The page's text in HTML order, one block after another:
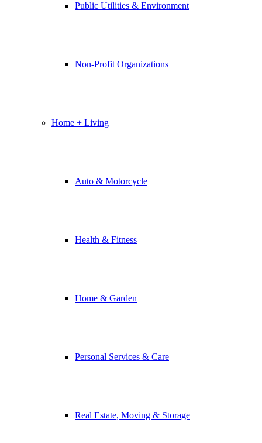
Public Utilities & Environment
Non-Profit Organizations
Home + Living
Auto & Motorcycle
Health & Fitness
Home & Garden
Personal Services & Care
Real Estate, Moving & Storage